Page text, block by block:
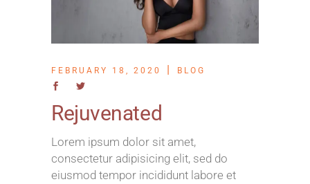
FEBRUARY 18, 2020 BLOG
Rejuvenated
Lorem ipsum dolor sit amet,
consectetur adipisicing elit, sed do
eiusmod tempor incididunt labore et